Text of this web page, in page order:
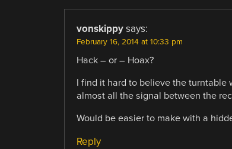
vonskippy says:
February 16, 2014 at 10:33 pm
Hack – or – Hoax?
I find it hard to believe the turntable
almost all the signal between the
Would be easier to make with a
Reply